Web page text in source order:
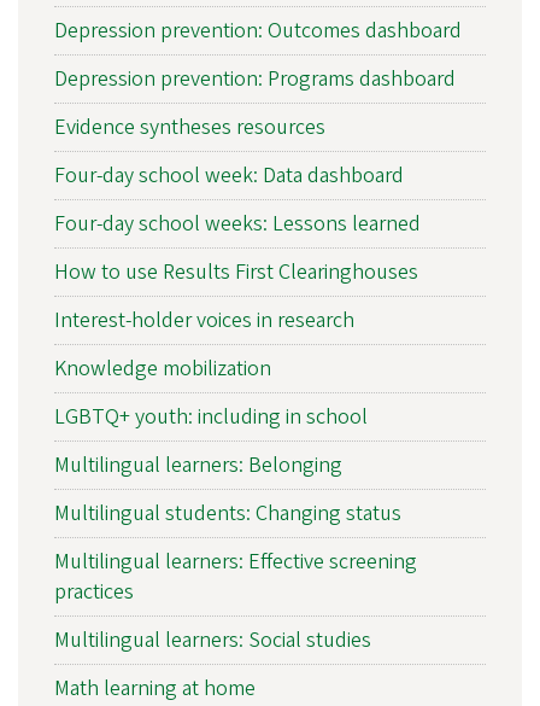
Depression prevention: Outcomes dashboard
Depression prevention: Programs dashboard
Evidence syntheses resources
Four-day school week: Data dashboard
Four-day school weeks: Lessons learned
How to use Results First Clearinghouses
Interest-holder voices in research
Knowledge mobilization
LGBTQ+ youth: including in school
Multilingual learners: Belonging
Multilingual students: Changing status
Multilingual learners: Effective screening
practices
Multilingual learners: Social studies
Math learning at home